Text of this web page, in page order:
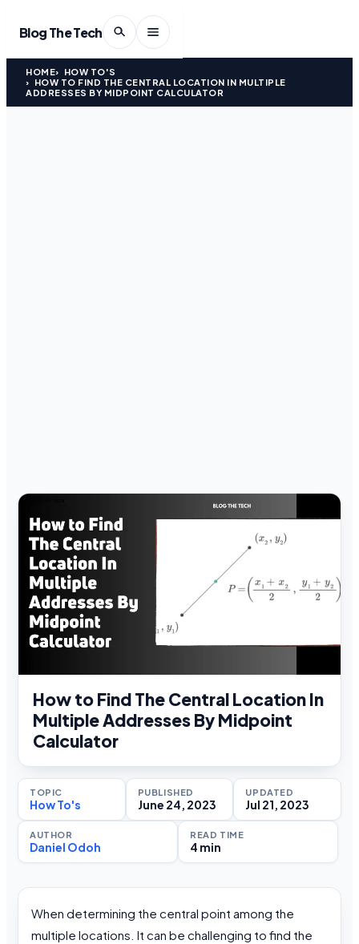
Blog The Tech
HOME
HOW TO'S
HOW TO FIND THE CENTRAL LOCATION IN MULTIPLE
ADDRESSES BY MIDPOINT CALCULATOR
How to Find The Central Location In
Multiple Addresses By Midpoint
Calculator
TOPIC
How To's
PUBLISHED
June 24, 2023
UPDATED
Jul 21, 2023
AUTHOR
Daniel Odoh
READ TIME
4 min
When determining the central point among the
multiple locations. It can be challenging to find the